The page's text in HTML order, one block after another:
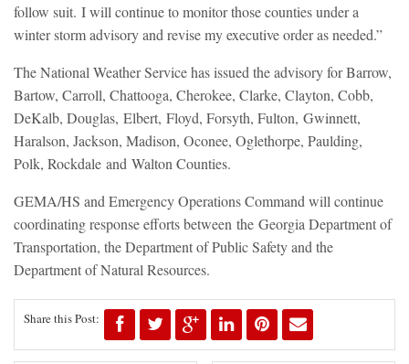
follow suit. I will continue to monitor those counties under a
winter storm advisory and revise my executive order as needed.”
The National Weather Service has issued the advisory for Barrow,
Bartow, Carroll, Chattooga, Cherokee, Clarke, Clayton, Cobb,
DeKalb, Douglas, Elbert, Floyd, Forsyth, Fulton, Gwinnett,
Haralson, Jackson, Madison, Oconee, Oglethorpe, Paulding,
Polk, Rockdale and Walton Counties.
GEMA/HS and Emergency Operations Command will continue
coordinating response efforts between the Georgia Department of
Transportation, the Department of Public Safety and the
Department of Natural Resources.
Share this Post: